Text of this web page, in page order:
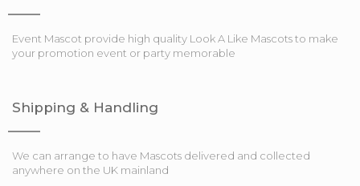
Event Mascot provide high quality Look A Like Mascots to make
your promotion event or party memorable
Shipping & Handling
We can arrange to have Mascots delivered and collected
anywhere on the UK mainland